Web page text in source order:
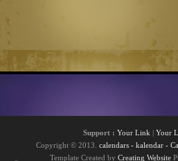
Support : Your Link Your
Copyright © 2013. calendars - kalendar -
Template Created by Creating Website